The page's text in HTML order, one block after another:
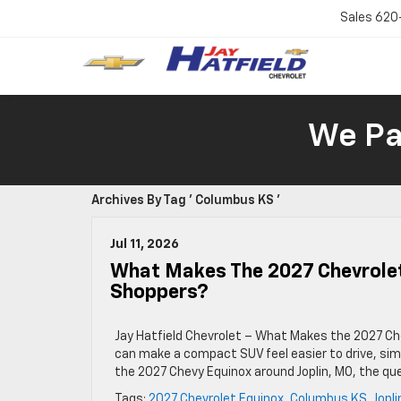
Sales
We
Archives By Tag ' Columbus KS '
Jul 11, 2026
What Makes The 2027
Shoppers?
Jay Hatfield Chevrolet – What Makes the 2027
can make a compact SUV feel easier to drive,
the 2027 Chevy Equinox around Joplin, MO, the